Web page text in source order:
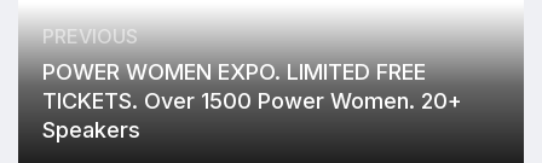
PREVIOUS
POWER WOMEN EXPO. LIMITED FREE
TICKETS. Over 1500 Power Women. 20+
Speakers